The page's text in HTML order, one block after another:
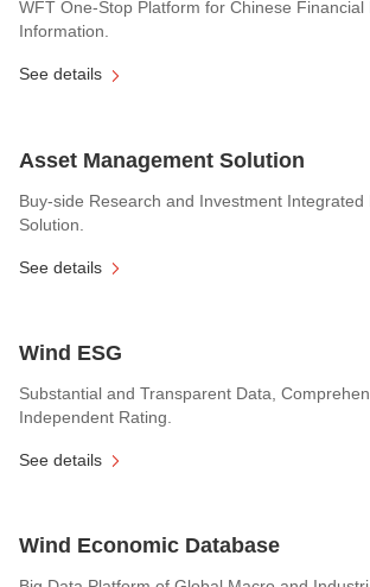
WFT One-Stop Platform for Chinese Financial
Information.
See details
Asset Management Solution
Buy-side Research and Investment Integrated
Solution.
See details
Wind ESG
Substantial and Transparent Data,
Independent Rating.
See details
Wind Economic Database